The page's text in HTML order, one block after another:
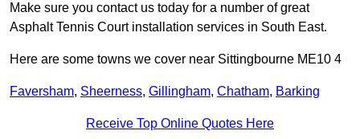
Make sure you contact us today for a number of great
Asphalt Tennis Court installation services in South East.
Here are some towns we cover near Sittingbourne ME10 4
Faversham, Sheerness, Gillingham, Chatham, Barking
Receive Top Online Quotes Here